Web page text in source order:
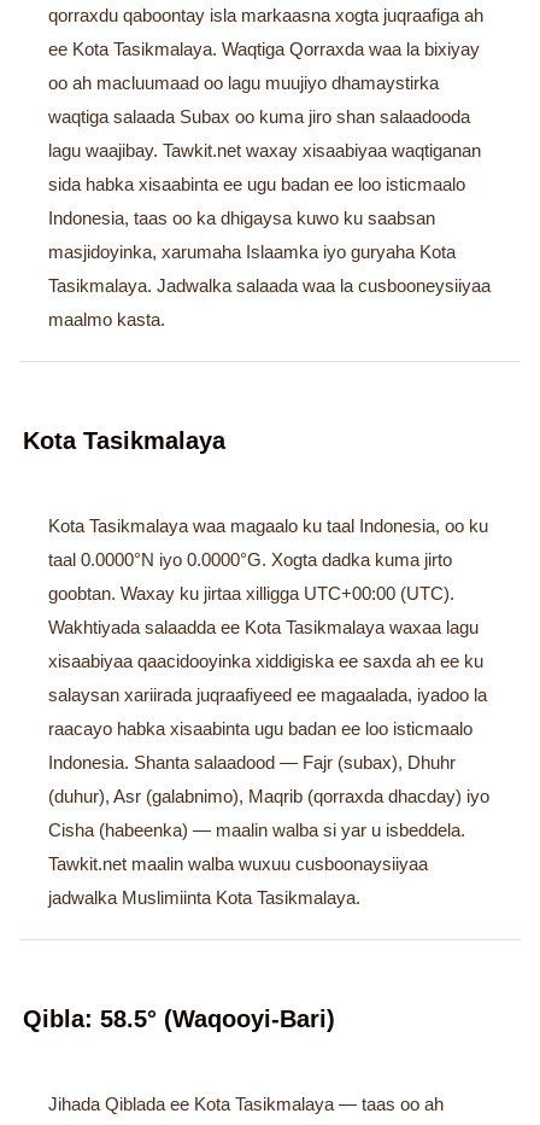
qorraxdu qaboontay isla markaasna xogta juqraafiga ah
ee Kota Tasikmalaya. Waqtiga Qorraxda waa la bixiyay
oo ah macluumaad oo lagu muujiyo dhamaystirka
waqtiga salaada Subax oo kuma jiro shan salaadooda
lagu waajibay. Tawkit.net waxay xisaabiyaa waqtiganan
sida habka xisaabinta ee ugu badan ee loo isticmaalo
Indonesia, taas oo ka dhigaysa kuwo ku saabsan
masjidoyinka, xarumaha Islaamka iyo guryaha Kota
Tasikmalaya. Jadwalka salaada waa la cusbooneysiiyaa
maalmo kasta.
Kota Tasikmalaya
Kota Tasikmalaya waa magaalo ku taal Indonesia, oo ku
taal 0.0000°N iyo 0.0000°G. Xogta dadka kuma jirto
goobtan. Waxay ku jirtaa xilligga UTC+00:00 (UTC).
Wakhtiyada salaadda ee Kota Tasikmalaya waxaa lagu
xisaabiyaa qaacidooyinka xiddigiska ee saxda ah ee ku
salaysan xariirada juqraafiyeed ee magaalada, iyadoo la
raacayo habka xisaabinta ugu badan ee loo isticmaalo
Indonesia. Shanta salaadood — Fajr (subax), Dhuhr
(duhur), Asr (galabnimo), Maqrib (qorraxda dhacday) iyo
Cisha (habeenka) — maalin walba si yar u isbeddela.
Tawkit.net maalin walba wuxuu cusboonaysiiyaa
jadwalka Muslimiinta Kota Tasikmalaya.
Qibla: 58.5° (Waqooyi-Bari)
Jihada Qiblada ee Kota Tasikmalaya — taas oo ah